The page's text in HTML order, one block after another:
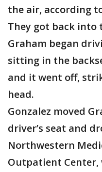
the air, according
They got back into
Graham began
sitting in the
and it went off,
head.
Gonzalez moved
driver’s seat and
Northwestern
Outpatient Center,